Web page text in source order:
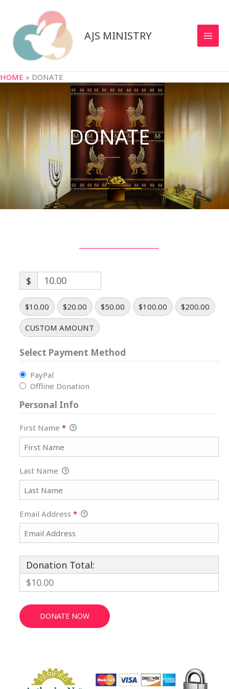
content
AJS MINISTRY
HOME » DONATE
DONATE
$
$10.00 $20.00 $50.00 $100.00 $200.00
CUSTOM AMOUNT
Select Payment Method
PayPal
Offline Donation
Personal Info
First Name *
Last Name
Email Address *
Donation Total:
$10.00